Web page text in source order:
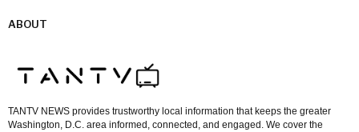
ABOUT
TANTV NEWS provides trustworthy local information that keeps the greater
Washington, D.C. area informed, connected, and engaged. We cover the